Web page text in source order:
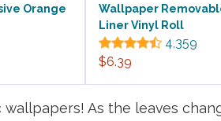
Orange
Wallpaper
Liner Vinyl Roll
4,359
$6.39
As the leaves